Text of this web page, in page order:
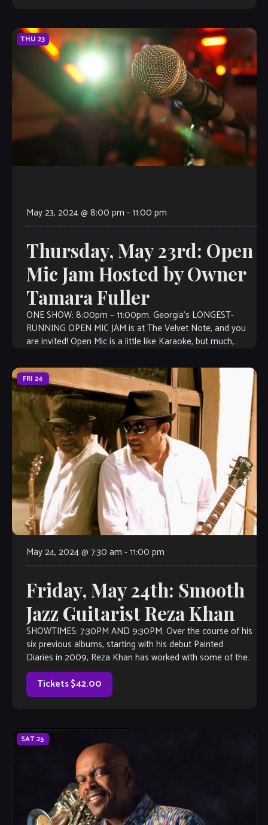
THU 23
May 23, 2024 @ 8:00 pm -11:00 pm
Thursday, May 23rd: Open
Mic Jam Hosted by Owner
Tamara Fuller
ONE SHOW: 8:00pm – 11:00pm. Georgia’s LONGEST-
RUNNING OPEN MIC JAM is at The Velvet Note, and you
are invited! Open Mic is a little like Karaoke, but much,
FRI 24
May 24, 2024 @ 7:30 am -11:00 pm
Friday, May 24th: Smooth
Jazz Guitarist Reza Khan
SHOWTIMES: 7:30PM AND 9:30PM. Over the course of his
six previous albums, starting with his debut Painted
Diaries in 2009, Reza Khan has worked with some of the
biggest names in contemporary […]
Tickets $42.00
SAT25